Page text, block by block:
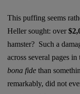
This puffing seems
Heller sought: over
hamster? Such a
across several pages
bona fide than
remarkably, did not